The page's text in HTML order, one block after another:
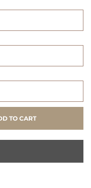
TO CART